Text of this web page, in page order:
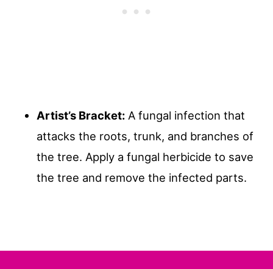
Artist’s Bracket: A fungal infection that
attacks the roots, trunk, and branches of
the tree. Apply a fungal herbicide to save
the tree and remove the infected parts.